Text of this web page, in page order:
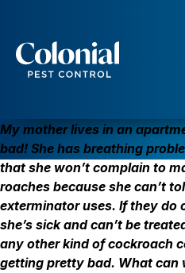
Ants
Wasps and Hornets
Rodent Control
Cockroach Control
Seasonal Invaders
Clothes Moths
Flea Control
Ticks
Spiders
COCKROACHES
My mother lives in an
bad! She has breathing
that she won’t complain to
roaches because she can’t
exterminator uses. If they do
she’s sick and can’t be
any other kind of cockroach
getting pretty bad. What can